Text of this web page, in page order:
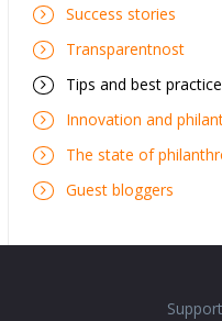
Success stories
Transparentnost
Tips and best
Innovation and
The state of
Guest bloggers